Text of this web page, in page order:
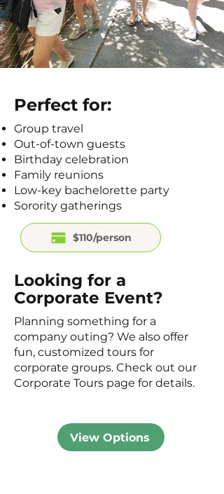
Perfect for:
Group travel
Out-of-town guests
Birthday celebration
Family reunions
Low-key bachelorette party
Sorority gatherings
$110/person
Looking for a
Corporate Event?
Planning something for a
company outing? We also offer
fun, customized tours for
corporate groups. Check out our
Corporate Tours page for details.
View Options